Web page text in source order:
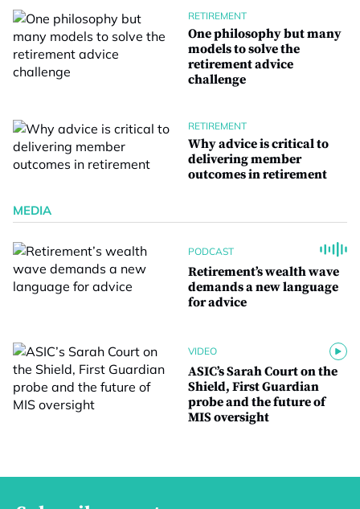
RETIREMENT
One philosophy but many
models to solve the
retirement advice
challenge
RETIREMENT
Why advice is critical to
delivering member
outcomes in retirement
MEDIA
PODCAST
Retirement’s wealth wave
demands a new language
for advice
VIDEO
ASIC’s Sarah Court on the
Shield, First Guardian
probe and the future of
MIS oversight